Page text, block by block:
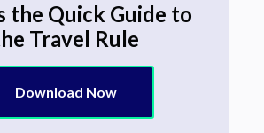
the Quick Guide to
Travel Rule
Download Now